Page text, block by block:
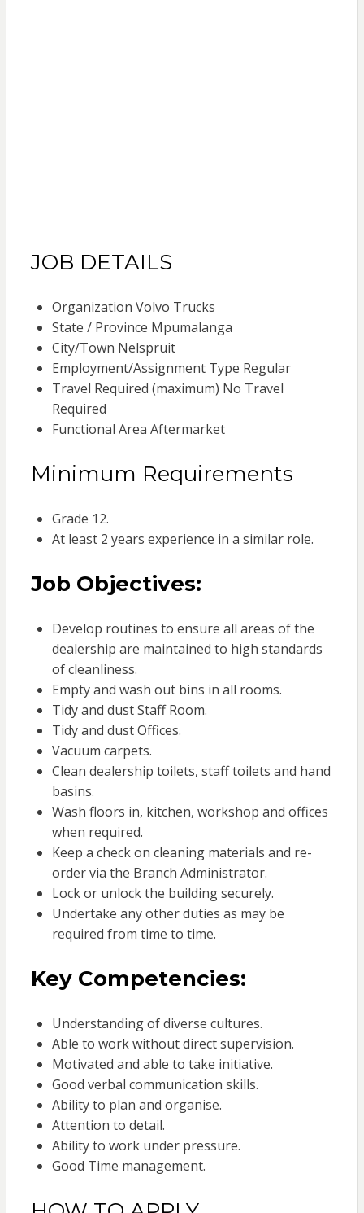
JOB DETAILS
Organization Volvo Trucks
State / Province Mpumalanga
City/Town Nelspruit
Employment/Assignment Type Regular
Travel Required (maximum) No Travel
Required
Functional Area Aftermarket
Minimum Requirements
Grade 12.
At least 2 years experience in a similar role.
Job Objectives:
Develop routines to ensure all areas of the
dealership are maintained to high standards
of cleanliness.
Empty and wash out bins in all rooms.
Tidy and dust Staff Room.
Tidy and dust Offices.
Vacuum carpets.
Clean dealership toilets, staff toilets and hand
basins.
Wash floors in, kitchen, workshop and offices
when required.
Keep a check on cleaning materials and re-
order via the Branch Administrator.
Lock or unlock the building securely.
Undertake any other duties as may be
required from time to time.
Key Competencies:
Understanding of diverse cultures.
Able to work without direct supervision.
Motivated and able to take initiative.
Good verbal communication skills.
Ability to plan and organise.
Attention to detail.
Ability to work under pressure.
Good Time management.